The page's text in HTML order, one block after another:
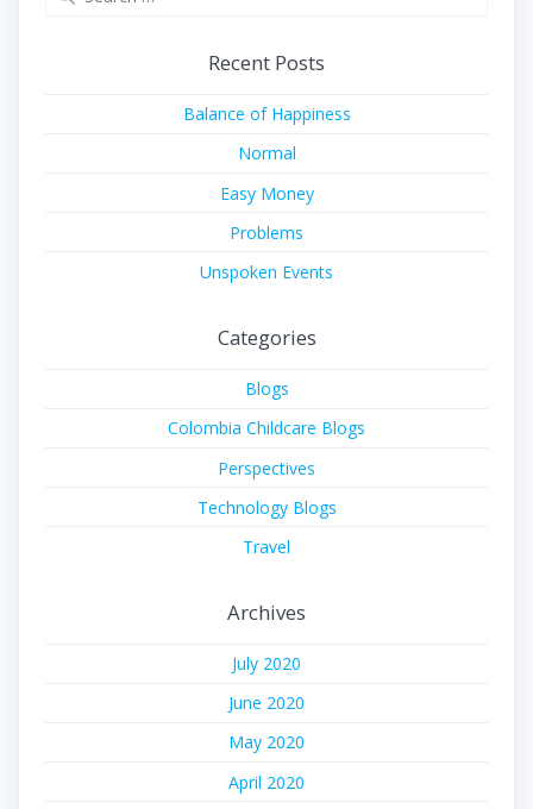
Recent Posts
Balance of Happiness
Normal
Easy Money
Problems
Unspoken Events
Categories
Blogs
Colombia Childcare Blogs
Perspectives
Technology Blogs
Travel
Archives
July 2020
June 2020
May 2020
April 2020